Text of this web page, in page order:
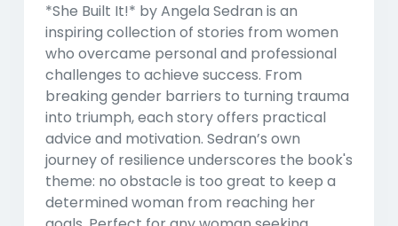
*She Built It!* by Angela Sedran is an
inspiring collection of stories from women
who overcame personal and professional
challenges to achieve success. From
breaking gender barriers to turning trauma
into triumph, each story offers practical
advice and motivation. Sedran’s own
journey of resilience underscores the book's
theme: no obstacle is too great to keep a
determined woman from reaching her